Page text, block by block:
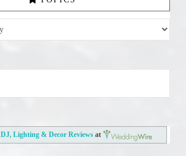
DJ, Lighting & Decor Reviews at